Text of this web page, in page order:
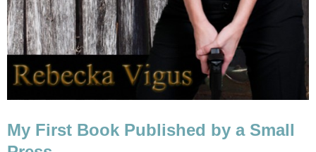
My First Book Published by a Small